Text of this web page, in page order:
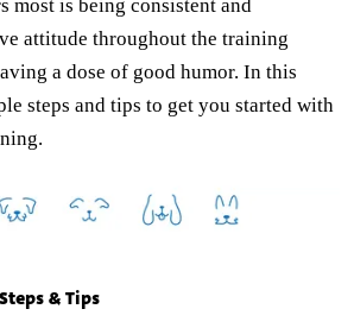
most is being consistent and
attitude throughout the training
a dose of good humor. In this
steps and tips to get you started with
& Tips